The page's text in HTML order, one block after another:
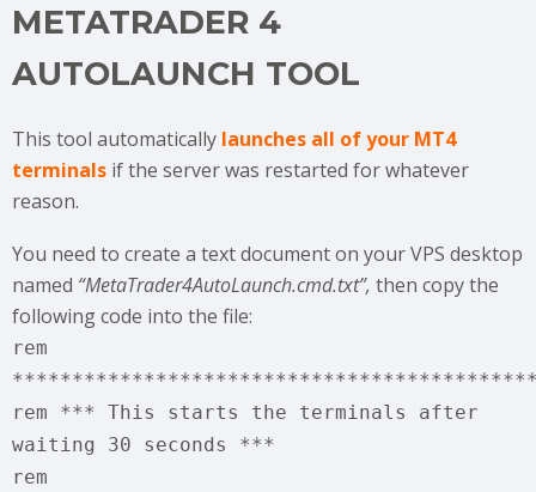
METATRADER 4
AUTOLAUNCH TOOL
This tool automatically launches all of your MT4
terminals if the server was restarted for whatever
reason.
You need to create a text document on your VPS desktop
named “MetaTrader4AutoLaunch.cmd.txt”, then copy the
following code into the file:
rem
rem *** This starts the terminals after
waiting 30 seconds ***
rem